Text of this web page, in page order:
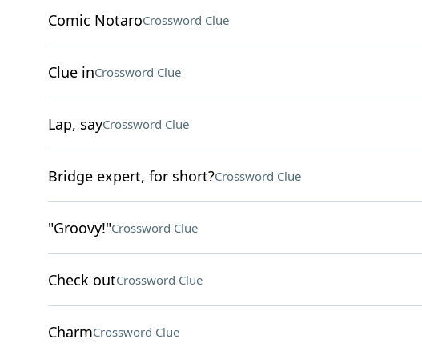
Comic NotaroCrossword Clue
Clue inCrossword Clue
Lap, sayCrossword Clue
Bridge expert, for short?Crossword Clue
"Groovy!"Crossword Clue
Check outCrossword Clue
CharmCrossword Clue